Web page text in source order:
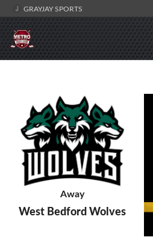
GRAYJAY SPORTS
Away
West Bedford Wolves